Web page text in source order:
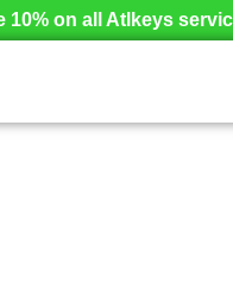
10% on all Atlkeys